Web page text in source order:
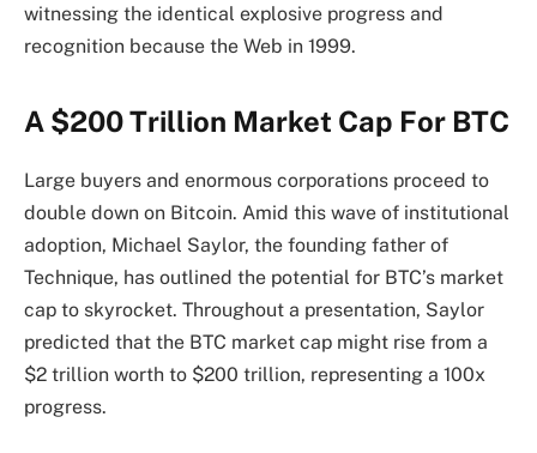
witnessing the identical explosive progress and
recognition because the Web in 1999.
A $200 Trillion Market Cap For BTC
Large buyers and enormous corporations proceed to
double down on Bitcoin. Amid this wave of institutional
adoption, Michael Saylor, the founding father of
Technique, has outlined the potential for BTC’s market
cap to skyrocket. Throughout a presentation, Saylor
predicted that the BTC market cap might rise from a
$2 trillion worth to $200 trillion, representing a 100x
progress.